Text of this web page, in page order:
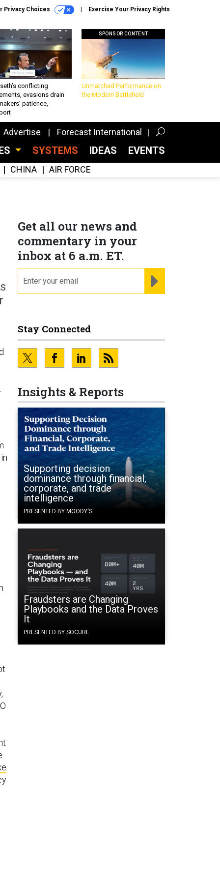
Privacy Choices Exercise Your Privacy Rights
conflicting
evasions drain
patience,
SPONSOR CONTENT
Unmatched Performance on
the Modern Battlefield
Advertise Forecast International
SYSTEMS IDEAS EVENTS
CHINA AIR FORCE
Get all our news and
commentary in your
inbox at 6 a.m. ET.
Stay Connected
Insights & Reports
Supporting decision
dominance through financial,
corporate, and trade
intelligence
PRESENTED BY MOODY'S
Fraudsters are Changing
Playbooks and the Data Proves
It
PRESENTED BY SOCURE